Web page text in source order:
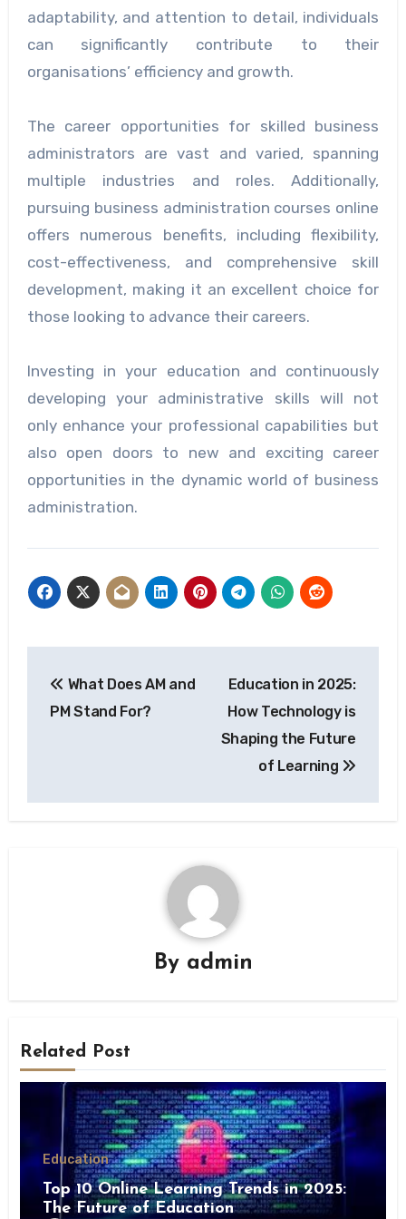
adaptability, and attention to detail, individuals
can significantly contribute to their
organisations’ efficiency and growth.
The career opportunities for skilled business
administrators are vast and varied, spanning
multiple industries and roles. Additionally,
pursuing business administration courses online
offers numerous benefits, including flexibility,
cost-effectiveness, and comprehensive skill
development, making it an excellent choice for
those looking to advance their careers.
Investing in your education and continuously
developing your administrative skills will not
only enhance your professional capabilities but
also open doors to new and exciting career
opportunities in the dynamic world of business
administration.
navigation
What Does AM and
PM Stand For?
Education in 2025:
How Technology is
Shaping the Future
of Learning
By admin
Related Post
Education
Top 10 Online Learning Trends in 2025:
The Future of Education